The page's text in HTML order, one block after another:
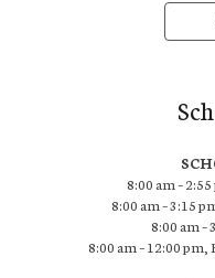
8:00 am –
8:00 am – 3:15
8:00 am –
8:00 am – 12:00